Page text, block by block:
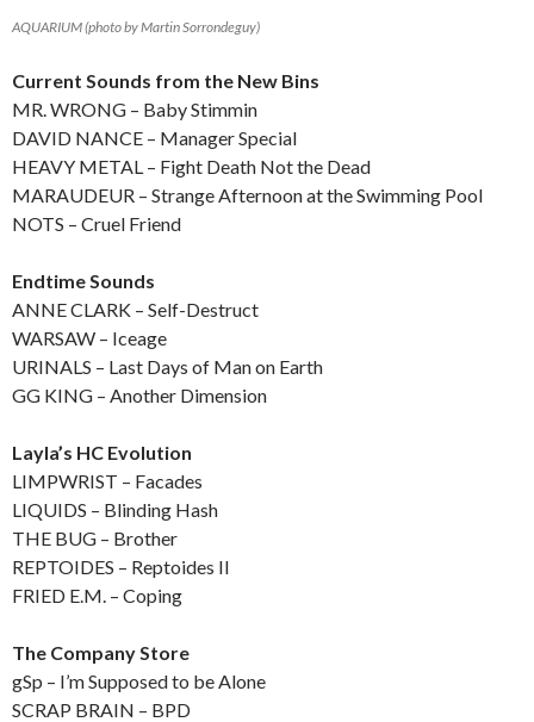
AQUARIUM (photo by Martin Sorrondeguy)
Current Sounds from the New Bins
MR. WRONG – Baby Stimmin
DAVID NANCE – Manager Special
HEAVY METAL – Fight Death Not the Dead
MARAUDEUR – Strange Afternoon at the Swimming Pool
NOTS – Cruel Friend
Endtime Sounds
ANNE CLARK – Self-Destruct
WARSAW – Iceage
URINALS – Last Days of Man on Earth
GG KING – Another Dimension
Layla’s HC Evolution
LIMPWRIST – Facades
LIQUIDS – Blinding Hash
THE BUG – Brother
REPTOIDES – Reptoides II
FRIED E.M. – Coping
The Company Store
gSp – I’m Supposed to be Alone
SCRAP BRAIN – BPD